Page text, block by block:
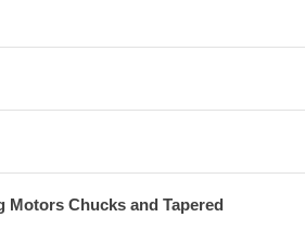
Motors Chucks and Tapered